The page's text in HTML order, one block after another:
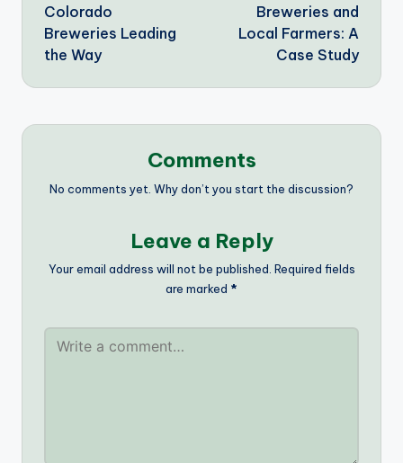
Colorado
Breweries Leading
the Way
Breweries and
Local Farmers: A
Case Study
Comments
No comments yet. Why don’t you start the discussion?
Leave a Reply
Your email address will not be published. Required fields
are marked *